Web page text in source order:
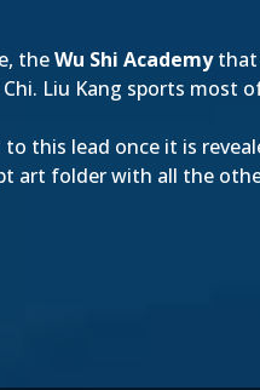
theWu Shi Academythat
Liu Kang sports most
this lead once it is
art folder with all the